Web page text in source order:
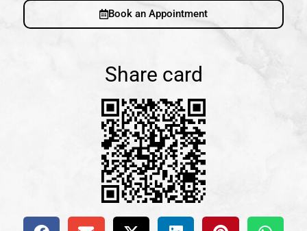
Book an Appointment
Share card